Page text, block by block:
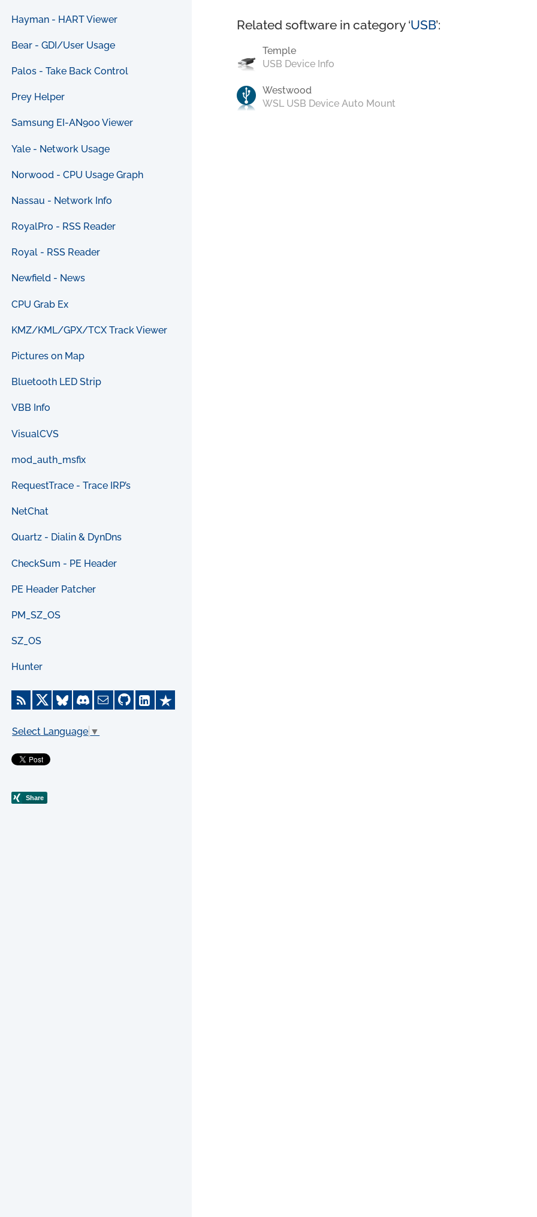
Hayman - HART Viewer
Bear - GDI/User Usage
Palos - Take Back Control
Prey Helper
Samsung EI-AN900 Viewer
Yale - Network Usage
Norwood - CPU Usage Graph
Nassau - Network Info
RoyalPro - RSS Reader
Royal - RSS Reader
Newfield - News
CPU Grab Ex
KMZ/KML/GPX/TCX Track Viewer
Pictures on Map
Bluetooth LED Strip
VBB Info
VisualCVS
mod_auth_msfix
RequestTrace - Trace IRP’s
NetChat
Quartz - Dialin & DynDns
CheckSum - PE Header
PE Header Patcher
PM_SZ_OS
SZ_OS
Hunter
Select Language ▼
Related software in category ‘USB’:
Temple
USB Device Info
Westwood
WSL USB Device Auto Mount